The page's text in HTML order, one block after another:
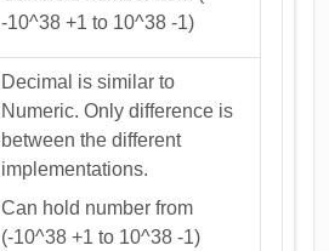
-10^38 +1 to 10^38 -1)
Decimal is similar to
Numeric. Only difference is
between the different
implementations.
Can hold number from
(-10^38 +1 to 10^38 -1)